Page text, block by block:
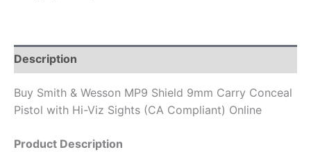
Description
Buy Smith & Wesson MP9 Shield 9mm Carry Conceal
Pistol with Hi-Viz Sights (CA Compliant) Online
Product Description